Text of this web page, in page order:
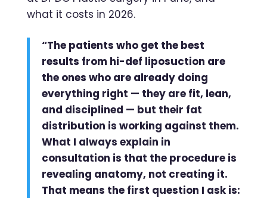
what it costs in 2026.
“The patients who get the best
results from hi-def liposuction are
the ones who are already doing
everything right — they are fit, lean,
and disciplined — but their fat
distribution is working against them.
What I always explain in
consultation is that the procedure is
revealing anatomy, not creating it.
That means the first question I ask is: